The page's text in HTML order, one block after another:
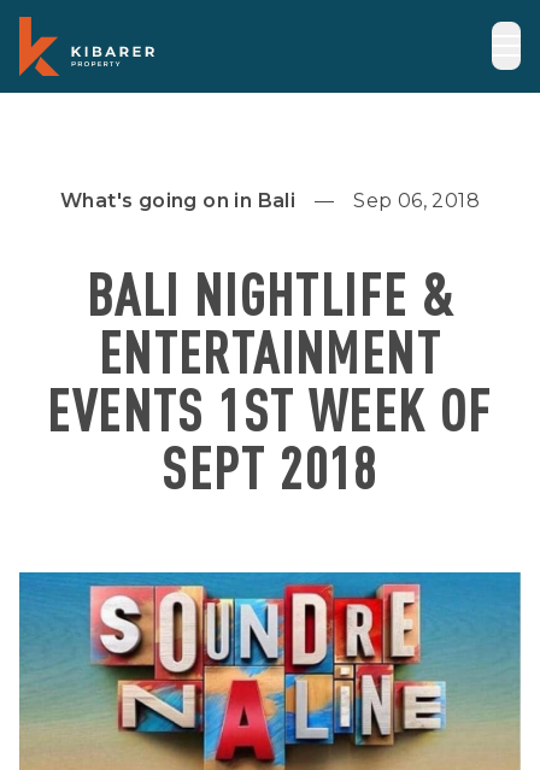
What's going on in Bali Sep 06, 2018
BALI NIGHTLIFE &
ENTERTAINMENT
EVENTS 1ST WEEK OF
SEPT 2018